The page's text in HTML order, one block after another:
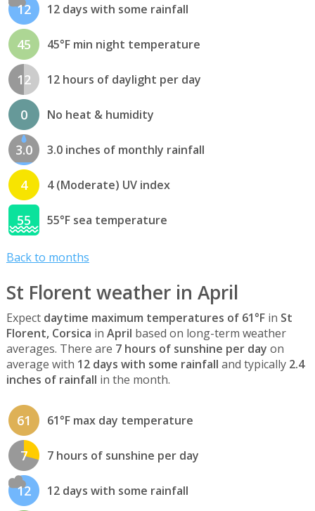
12 12 days with some rainfall
45 45°F min night temperature
12 12 hours of daylight per day
0 No heat & humidity
3.0 3.0 inches of monthly rainfall
4 4 (Moderate) UV index
55 55°F sea temperature
Back to months
St Florent weather in April
Expect daytime maximum temperatures of 61°Fin St
Florent, Corsica in April based on long-term weather
averages. There are 7 hours of sunshine per day on
average with 12 days with some rainfall and typically 2.4
inches of rainfall in the month.
61 61°F max day temperature
7 7 hours of sunshine per day
12 12 days with some rainfall